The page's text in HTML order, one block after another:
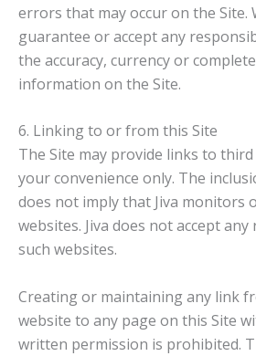
errors that may occur on the Site.
guarantee or accept any
the accuracy, currency or
information on the Site.
6. Linking to or from this Site
The Site may provide links to
your convenience only. The
does not imply that Jiva monitors
websites. Jiva does not accept
such websites.
Creating or maintaining any link
website to any page on this Site
written permission is prohibited.